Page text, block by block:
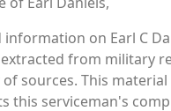
on Earl C
from military
sources. This material
this serviceman's